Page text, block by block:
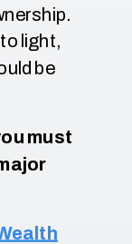
light,
be
must